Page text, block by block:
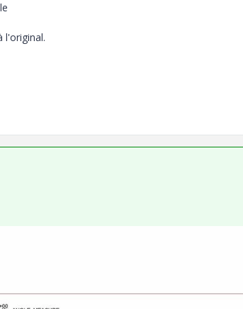
l'original.